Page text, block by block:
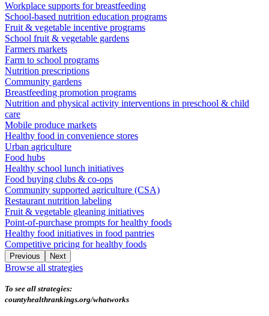
Workplace supports for breastfeeding
School-based nutrition education programs
Fruit & vegetable incentive programs
School fruit & vegetable gardens
Farmers markets
Farm to school programs
Nutrition prescriptions
Community gardens
Breastfeeding promotion programs
Nutrition and physical activity interventions in preschool & child
care
Mobile produce markets
Healthy food in convenience stores
Urban agriculture
Food hubs
Healthy school lunch initiatives
Food buying clubs & co-ops
Community supported agriculture (CSA)
Restaurant nutrition labeling
Fruit & vegetable gleaning initiatives
Point-of-purchase prompts for healthy foods
Healthy food initiatives in food pantries
Competitive pricing for healthy foods
Previous Next
Browse all strategies
To see all strategies:
countyhealthrankings.org/whatworks